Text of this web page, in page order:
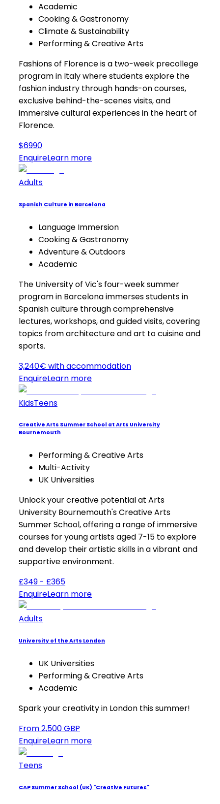
Academic
Cooking & Gastronomy
Climate & Sustainability
Performing & Creative Arts
Fashions of Florence is a two-week precollege
program in Italy where students explore the
fashion industry through hands-on courses,
exclusive behind-the-scenes visits, and
immersive cultural experiences in the heart of
Florence.
$6990
EnquireLearn more
Adults
Spanish Culture in Barcelona
Language Immersion
Cooking & Gastronomy
Adventure & Outdoors
Academic
The University of Vic's four-week summer
program in Barcelona immerses students in
Spanish culture through comprehensive
lectures, workshops, and guided visits, covering
topics from architecture and art to cuisine and
sports.
3,240€ with accommodation
EnquireLearn more
KidsTeens
Creative Arts Summer School at Arts University
Bournemouth
Performing & Creative Arts
Multi-Activity
UK Universities
Unlock your creative potential at Arts
University Bournemouth's Creative Arts
Summer School, offering a range of immersive
courses for young artists aged 7-15 to explore
and develop their artistic skills in a vibrant and
supportive environment.
£349 - £365
EnquireLearn more
Adults
University of the Arts London
UK Universities
Performing & Creative Arts
Academic
Spark your creativity in London this summer!
From 2,500 GBP
EnquireLearn more
Teens
CAP Summer School (UK) "Creative Futures"